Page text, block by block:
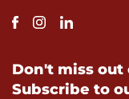
Don't miss
Subscribe to